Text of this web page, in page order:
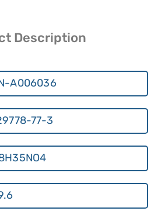
Description
A006036
77-3